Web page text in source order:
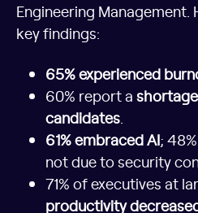
Engineering
key findings:
65% experienced
60% report a
candidates
61% embraced AI;
not due to security
71% of executives at
productivity